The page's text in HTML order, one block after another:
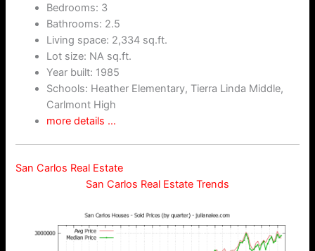
Bedrooms: 3
Bathrooms: 2.5
Living space: 2,334 sq.ft.
Lot size: NA sq.ft.
Year built: 1985
Schools: Heather Elementary, Tierra Linda Middle,
Carlmont High
more details …
San Carlos Real Estate
San Carlos Real Estate Trends